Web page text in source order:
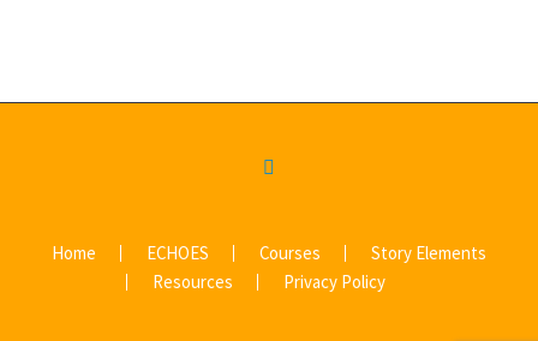
Home ECHOES Courses
Story Elements
Resources
Privacy Policy